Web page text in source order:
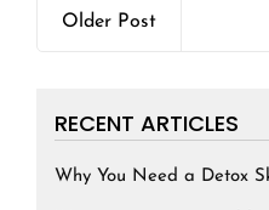
Older Post
RECENT ARTICLES
Why You Need a Detox